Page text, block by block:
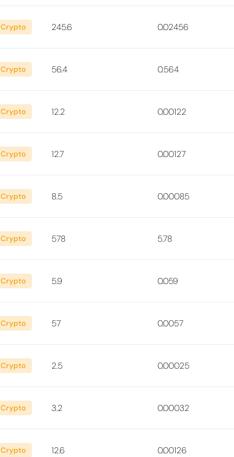
Crypto 245.6 0.02456
Crypto 56.4 0.564
Crypto 12.2 0.00122
Crypto 12.7 0.00127
Crypto 8.5 0.00085
Crypto 578 5.78
Crypto 5.9 0.059
Crypto 57 0.0057
Crypto 2.5 0.00025
Crypto 3.2 0.00032
Crypto 12.6 0.00126